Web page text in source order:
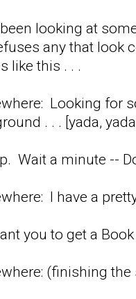
looking at
any that look
like this . . .
Looking for
. . . [yada,
Wait a minute --
I have a
you to get a
(finishing the